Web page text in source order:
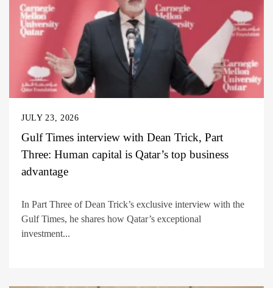
JULY 23, 2026
Gulf Times interview with Dean Trick, Part
Three: Human capital is Qatar’s top business
advantage
In Part Three of Dean Trick’s exclusive interview with the
Gulf Times, he shares how Qatar’s exceptional
investment...